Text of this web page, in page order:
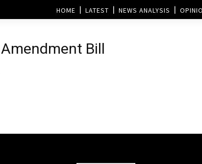
HOME LATEST NEWS ANALYSIS
Bill